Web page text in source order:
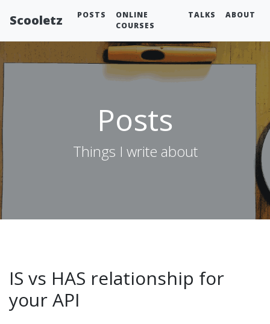
Scooletz POSTS
ONLINE
COURSES
TALKS ABOUT
Posts
Things I write about
IS vs HAS relationship for
your API